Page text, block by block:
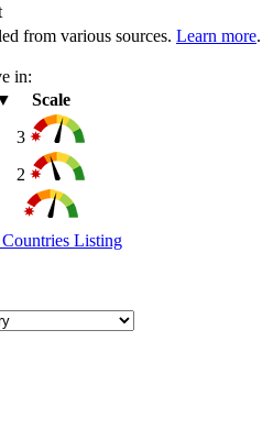
from various sources. Learn more.
in:
Scale
3
2
Listing